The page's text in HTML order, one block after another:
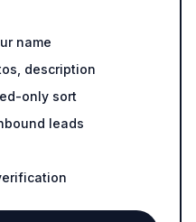
name
description
only sort
leads